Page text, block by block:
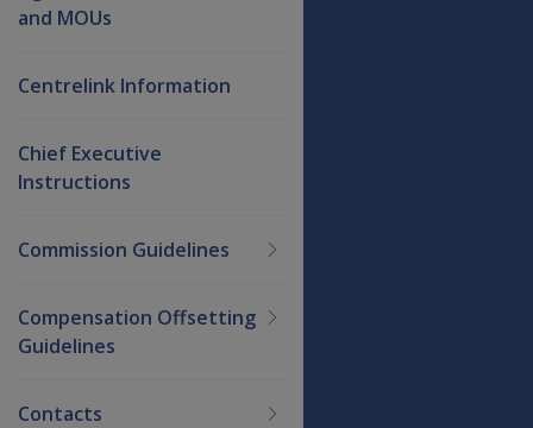
and MOUs
Centrelink Information
Chief Executive
Instructions
Commission Guidelines
Compensation Offsetting
Guidelines
Contacts